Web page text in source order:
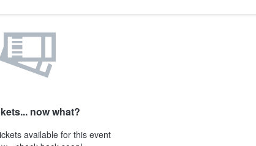
now what?
available for this event